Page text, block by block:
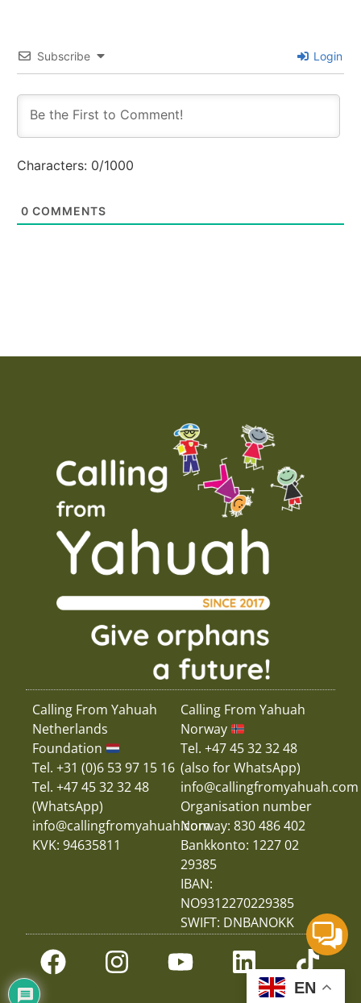
Subscribe Login
Characters: 0/1000
0 COMMENTS
Calling From Yahuah
Netherlands
Foundation
Tel. +31 (0)6 53 97 15 16
Tel. +47 45 32 32 48
(WhatsApp)
info@callingfromyahuah.com
KVK: 94635811
Calling From Yahuah
Norway
Tel. +47 45 32 32 48
(also for WhatsApp)
info@callingfromyahuah.com
Organisation number
Norway: 830 486 402
Bankkonto: 1227 02
29385
IBAN:
NO9312270229385
SWIFT: DNBANOKK
EN